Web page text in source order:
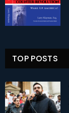
TOP POSTS